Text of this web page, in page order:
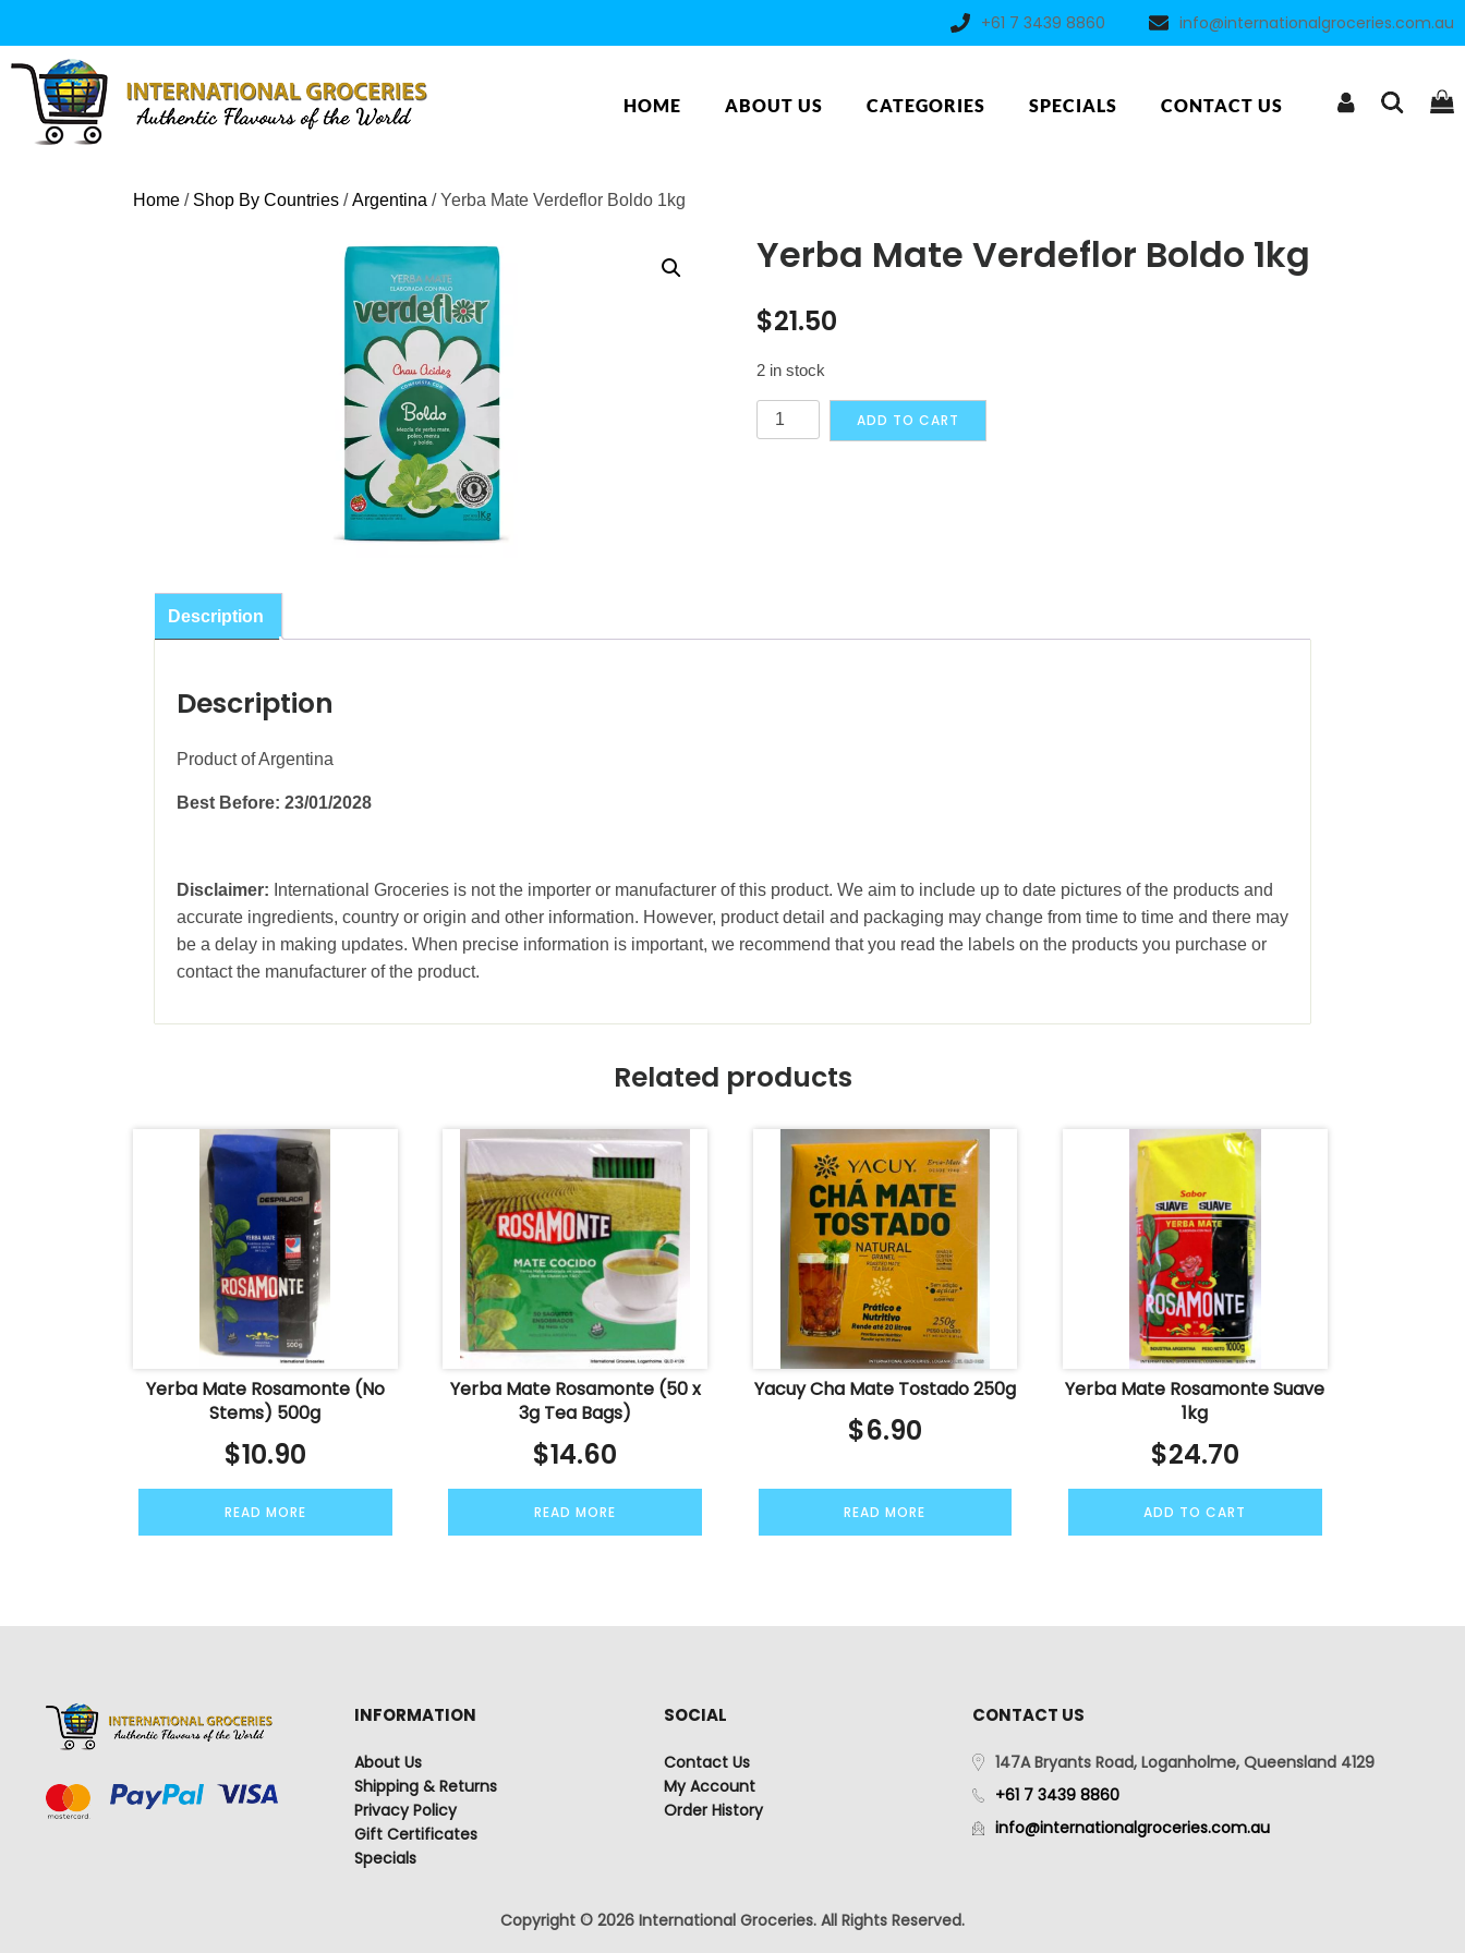
content
+61 7 3439 8860 info@internationalgroceries.com.au
HOME ABOUT US CATEGORIES SPECIALS CONTACT US
Home / Shop By Countries /Argentina / Yerba Mate Verdeflor Boldo 1kg
Yerba Mate Verdeflor Boldo 1kg
$21.50
2 in stock
Yerba
Mate
ADD TO CART
Description
Description
Product of Argentina
Best Before: 23/01/2028
Disclaimer: International Groceries is not the importer or manufacturer of this product. We aim to include up to date pictures of the products and
accurate ingredients, country or origin and other information. However, product detail and packaging may change from time to time and there may
be a delay in making updates. When precise information is important, we recommend that you read the labels on the products you purchase or
contact the manufacturer of the product.
Related products
Yerba Mate Rosamonte (No
Stems) 500g
$10.90
READ MORE
Yerba Mate Rosamonte (50 x
3g Tea Bags)
$14.60
READ MORE
Yacuy Cha Mate Tostado 250g
$6.90
READ MORE
Yerba Mate Rosamonte Suave
1kg
$24.70
ADD TO CART
INFORMATION
About Us
Shipping & Returns
Privacy Policy
Gift Certificates
Specials
SOCIAL
Contact Us
My Account
Order History
CONTACT US
147A Bryants Road, Loganholme, Queensland 4129
+61 7 3439 8860
info@internationalgroceries.com.au
Copyright © 2026 International Groceries. All Rights Reserved.